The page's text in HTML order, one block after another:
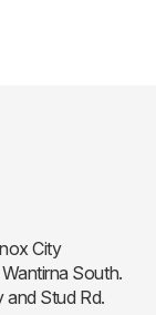
City
South.
Stud Rd.